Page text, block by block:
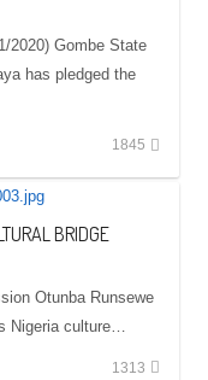
2020) Gombe State
has pledged the
1845
BRIDGE
Otunba Runsewe
Nigeria culture…
1313